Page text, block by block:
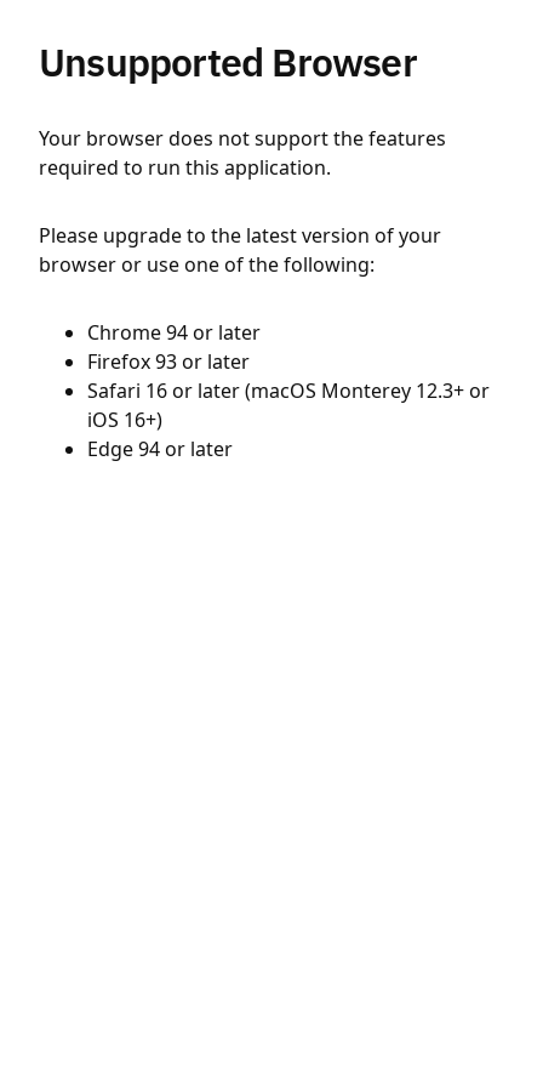
Unsupported Browser
Your browser does not support the features
required to run this application.
Please upgrade to the latest version of your
browser or use one of the following:
Chrome 94 or later
Firefox 93 or later
Safari 16 or later (macOS Monterey 12.3+ or
iOS 16+)
Edge 94 or later